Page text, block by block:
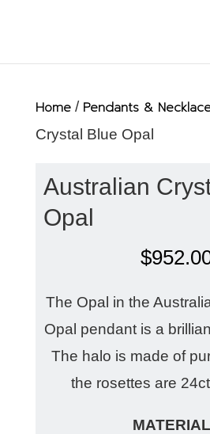
Home/ Pendants &
Crystal Blue Opal
Australian
Opal
$
The Opal in the
Opal pendant is a
The halo is made of
the rosettes are